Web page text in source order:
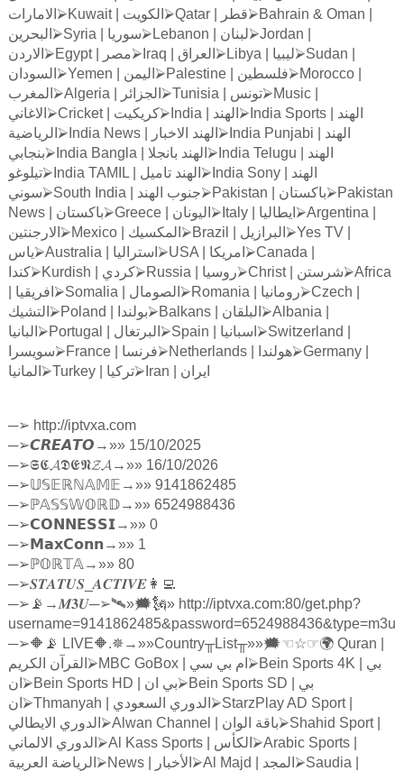
الامارات ⮚Kuwait | الكويت ⮚Qatar | قطر⮚Bahrain & Oman |
البحرين ⮚Syria | سوريا⮚ Lebanon | لبنان⮚Jordan |
الاردن ⮚Egypt | مصر⮚ Iraq | العراق ⮚ Libya | ليبيا⮚Sudan |
السودان ⮚Yemen | اليمن ⮚Palestine | فلسطين⮚Morocco |
المغرب ⮚Algeria | الجزائر ⮚Tunisia | تونس⮚Music |
الاغاني ⮚Cricket | كريكيت⮚ India | الهند ⮚ India Sports | الهند
الرياضية ⮚ India News | الهند الاخبار ⮚ India Punjabi | الهند
بنجابي⮚ India Bangla | الهند بانجلا ⮚ India Telugu | الهند
تيلوغو⮚ India TAMIL | الهند تاميل ⮚ India Sony | الهند
سوني⮚South India | جنوب الهند ⮚Pakistan | باكستان⮚Pakistan
News | باكستان⮚Greece | اليونان ⮚ Italy | ايطاليا ⮚Argentina |
الارجنتين ⮚Mexico | المكسيك ⮚Brazil | البرازيل ⮚Yes TV |
ياس⮚Australia | استراليا ⮚USA | امريكا ⮚Canada |
كندا⮚Kurdish | كردي⮚Russia | روسيا⮚Christ | شرستن⮚Africa
افريقيا ⮚Somalia | الصومال ⮚Romania | رومانيا⮚Czech |
التشيك ⮚Poland | بولندا⮚Balkans | البلقان ⮚Albania |
البانيا ⮚Portugal | البرتغال ⮚Spain | اسبانيا ⮚Switzerland |
سويسرا⮚France | فرنسا⮚Netherlands | هولندا⮚Germany |
المانيا ⮚Turkey | تركيا⮚ Iran | ايران
─➢ http://iptvxa.com
─➢𝘾𝙍𝙀𝘼𝙏𝙊 →»» 15/10/2025
─➢𝕾𝕮𝓐𝕯𝕰𝕹𝓩𝓐 →»» 16/10/2026
─➢𝕌𝕊𝔼ℝℕ𝔸𝕄𝔼 →»» 9141862485
─➢ℙ𝔸𝕊𝕊𝕎𝕆ℝ𝔻→»» 6524988436
─➢𝗖𝗢𝗡𝗡𝗘𝗦𝗦𝗜→»» 0
─➢ 𝗠𝗮𝘅𝗖𝗼𝗻𝗻 →»» 1
─➢ℙ𝕆ℝ𝕋𝔸→»» 80
─➢𝑺𝑻𝑨𝑻𝑼𝑺_ 𝑨𝑪𝑻𝑰𝑽𝑬👩‍💻
─➢ 📡→𝑴𝟑𝑼─➢🛰»🗯🗽» http://iptvxa.com:80/get.php?
username=9141862485&password=6524988436&type=m3u
─➢🔶📡 LIVE🔶.✵→»»Country╥List╥»»🗯☜☆☞🌍 Quran |
القرآن الكريم ⮚MBC GoBox | ام بي سي ⮚Bein Sports 4K | بي
ان ⮚Bein Sports HD | بي ان ⮚Bein Sports SD | بي
ان ⮚Thmanyah | الدوري السعودي ⮚StarzPlay AD Sport |
الدوري الايطالي ⮚Alwan Channel | باقة الوان ⮚Shahid Sport |
الدوري الالماني ⮚Al Kass Sports | الكأس ⮚Arabic Sports |
الرياضة العربية ⮚News | الأخبار ⮚Al Majd | المجد ⮚Saudia |